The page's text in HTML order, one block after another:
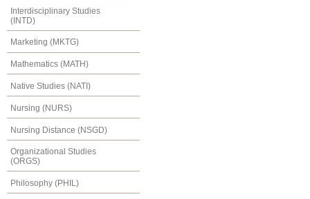
Interdisciplinary Studies
(INTD)
Marketing (MKTG)
Mathematics (MATH)
Native Studies (NATI)
Nursing (NURS)
Nursing Distance (NSGD)
Organizational Studies
(ORGS)
Philosophy (PHIL)